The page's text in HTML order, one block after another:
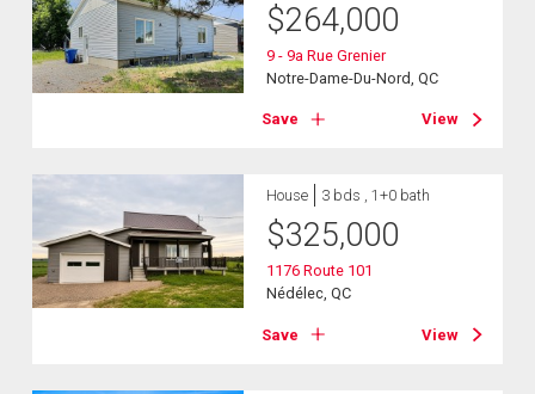
$264,000
9 - 9a Rue Grenier
Notre-Dame-Du-Nord, QC
Save View
House 3 bds , 1+0 bath
$325,000
1176 Route 101
Nédélec, QC
Save View